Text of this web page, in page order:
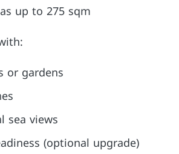
up to 275 sqm
or gardens
sea views
(optional upgrade)